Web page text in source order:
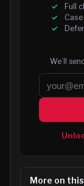
Full
We’ll
More on